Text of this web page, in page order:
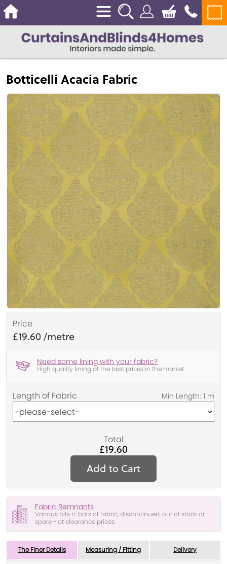
Botticelli Acacia Fabric
Price
£19.60
Need some lining with your fabric?
High quality lining at the best prices in the market
Length of Fabric
Total
£19.60
Add to Cart
Fabric Remnants
Various bits n' bats of fabric, discontinued, out of stock or
spare - at clearance prices.
The Finer Details Measuring / Fitting Delivery